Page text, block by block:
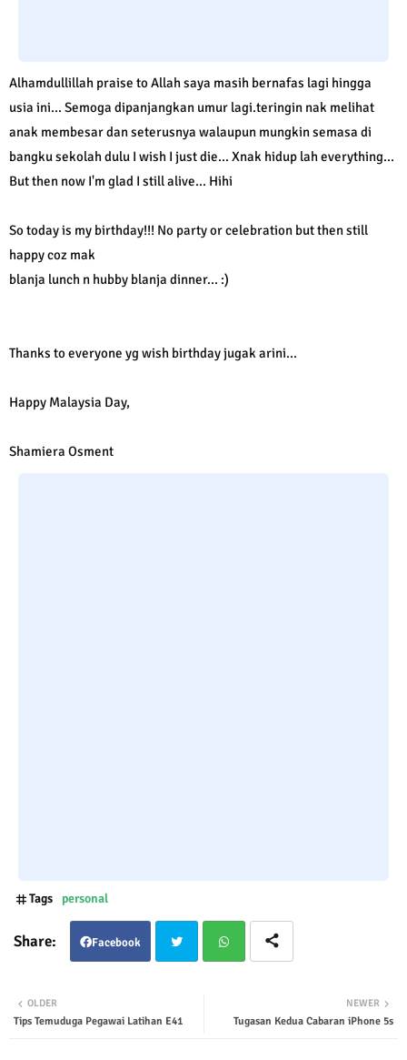
Alhamdullillah praise to Allah saya masih bernafas lagi hingga
usia ini... Semoga dipanjangkan umur lagi.teringin nak melihat
anak membesar dan seterusnya walaupun mungkin semasa di
bangku sekolah dulu I wish I just die... Xnak hidup lah everything...
But then now I'm glad I still alive... Hihi
So today is my birthday!!! No party or celebration but then still
happy coz mak
blanja lunch n hubby blanja dinner... :)
Thanks to everyone yg wish birthday jugak arini...
Happy Malaysia Day,
Shamiera Osment
Tags personal
Facebook
ter
NEWER
Tugasan Kedua Cabaran iPhone 5s
OLDER
Tips Temuduga Pegawai Latihan E41